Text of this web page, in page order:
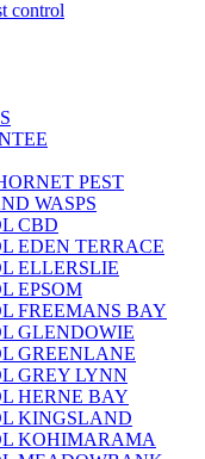
control
PEST
WASPS
CBD
EDEN TERRACE
ELLERSLIE
EPSOM
FREEMANS BAY
GLENDOWIE
GREENLANE
GREY LYNN
HERNE BAY
KINGSLAND
KOHIMARAMA